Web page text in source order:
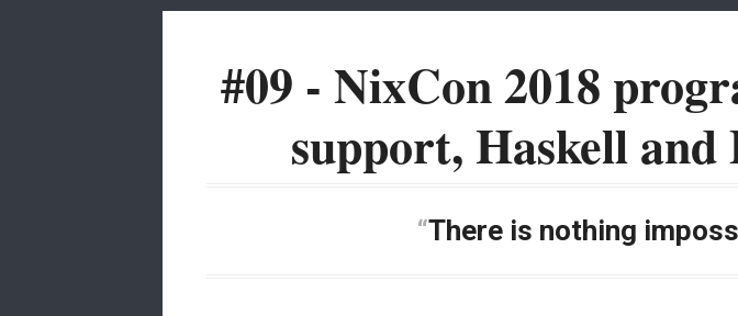
#09 - NixCon 2018
support, Haskell
There is nothing